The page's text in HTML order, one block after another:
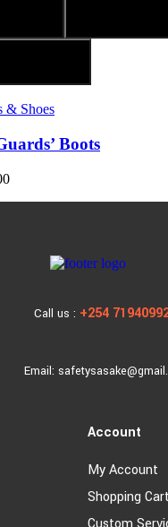
& Shoes
Boots
Call us : +254
Email:
Account
My Account
Shopping Cart